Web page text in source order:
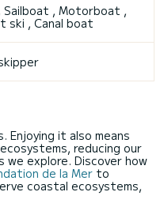
Sailboat , Motorboat ,
ski , Canal boat
Enjoying it also means
reducing our
we explore. Discover how
de la Mer to
coastal ecosystems,